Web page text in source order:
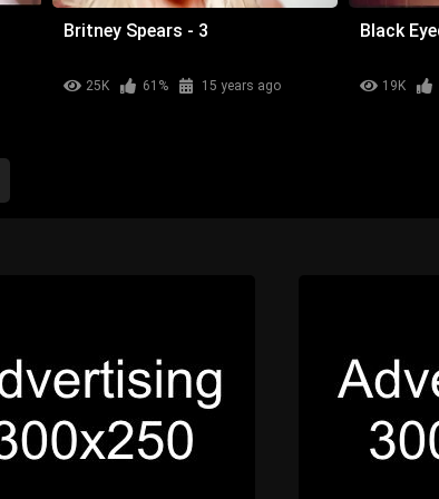
Britney Spears - 3
25K 61% 15 years ago
Black
19K